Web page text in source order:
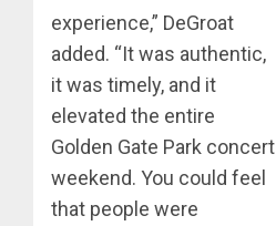
experience,” DeGroat
added. “It was authentic,
it was timely, and it
elevated the entire
Golden Gate Park concert
weekend. You could feel
that people were